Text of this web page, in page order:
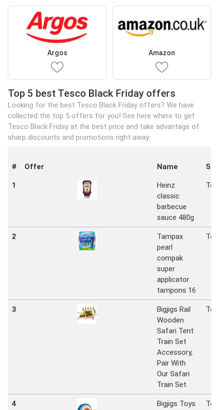
Argos Amazon
Top 5 best Tesco Black Friday offers
Looking for the best Tesco Black Friday offers? We have
collected the top 5 offers for you! See here where to get
Tesco Black Friday at the best price and take advantage of
sharp discounts and promotions right away.
# Offer Name
1
Heinz
classic
barbecue
sauce 480g
2
Tampax
pearl
compak
super
applicator
tampons 16
3
Bigjigs Rail
Wooden
Safari Tent
Train Set
Accessory,
Pair With
Our Safari
Train Set
4
Bigjigs Toys